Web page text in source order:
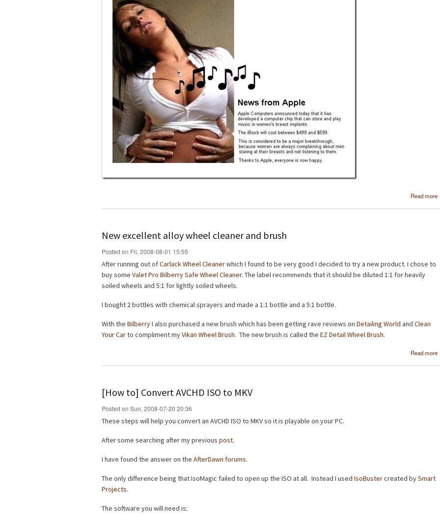
Read more
New excellent alloy wheel cleaner and brush
Posted on Fri, 2008-08-01 15:55
After running out ofCarlack Wheel Cleanerwhich I found to be very good I decided to try a new product. I chose to
buy some Valet Pro Bilberry Safe Wheel Cleaner. The label recommends that it should be diluted 1:1 for heavily
soiled wheels and 5:1 for lightly soiled wheels.
I bought 2 bottles with chemical sprayers and made a 1:1 bottle and a 5:1 bottle.
With the BilberryI also purchased a new brush which has been getting rave reviews on Detailing World and Clean
Your Carto compliment myVikan Wheel Brush. The new brush is called the EZ Detail Wheel Brush.
Read more
[How to] Convert AVCHD ISO to MKV
Posted on Sun, 2008-07-20 20:36
These steps will help you convert an AVCHD ISO to MKV so it is playable on your PC.
After some searching after my previous post.
I have found the answer on the AfterDawn forums.
The only difference being that IsoMagic failed to open up the ISO at all. Instead I used IsoBustercreated bySmart
Projects.
The software you will need is: